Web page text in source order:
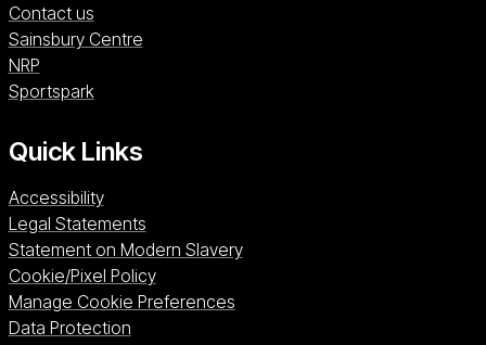
Contact us
Sainsbury CentreSainsbury Centre (opens in a new window)
NRPNRP (opens in a new window)
SportsparkSportspark (opens in a new window)
Quick Links
Accessibility
Legal Statements
Statement on Modern Slavery
Cookie/Pixel Policy
Manage Cookie Preferences
Data Protection